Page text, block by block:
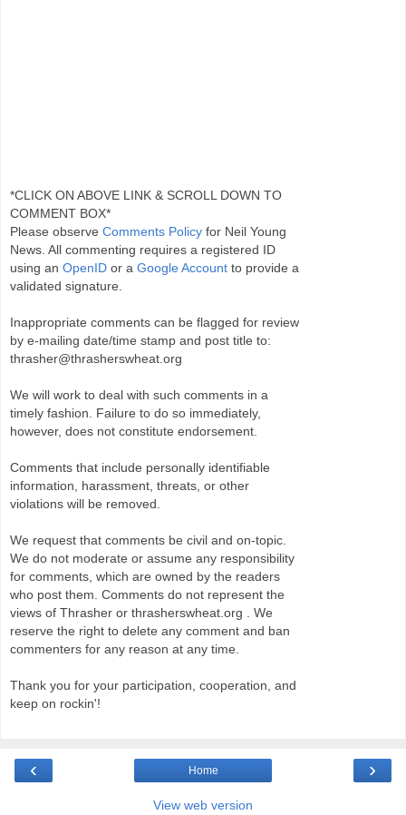
*CLICK ON ABOVE LINK & SCROLL DOWN TO
COMMENT BOX*
Please observe Comments Policy for Neil Young
News. All commenting requires a registered ID
using an OpenID or a Google Account to provide a
validated signature.
Inappropriate comments can be flagged for review
by e-mailing date/time stamp and post title to:
thrasher@thrasherswheat.org
We will work to deal with such comments in a
timely fashion. Failure to do so immediately,
however, does not constitute endorsement.
Comments that include personally identifiable
information, harassment, threats, or other
violations will be removed.
We request that comments be civil and on-topic.
We do not moderate or assume any responsibility
for comments, which are owned by the readers
who post them. Comments do not represent the
views of Thrasher or thrasherswheat.org . We
reserve the right to delete any comment and ban
commenters for any reason at any time.
Thank you for your participation, cooperation, and
keep on rockin'!
‹ ›
Home
View web version